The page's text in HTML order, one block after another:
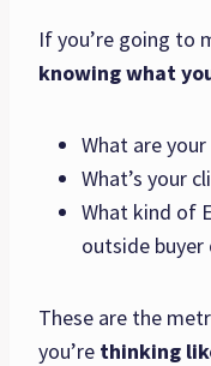
If you’re going to
knowing what
What are
What’s your
What kind of
outside buyer
These are the
you’re thinking